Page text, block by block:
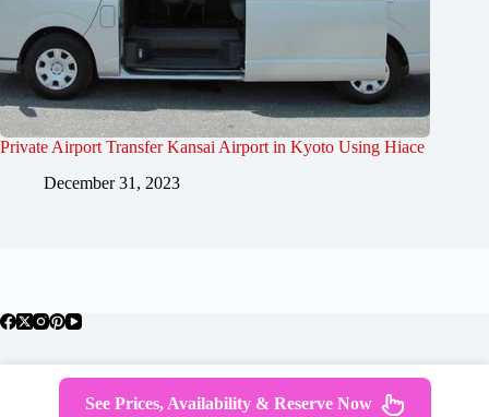
Private Airport Transfer Kansai Airport in Kyoto Using Hiace
December 31, 2023
About Japan Where To Stay
Getting Around
Travel Guides
Tours Contact
See Prices, Availability & Reserve Now